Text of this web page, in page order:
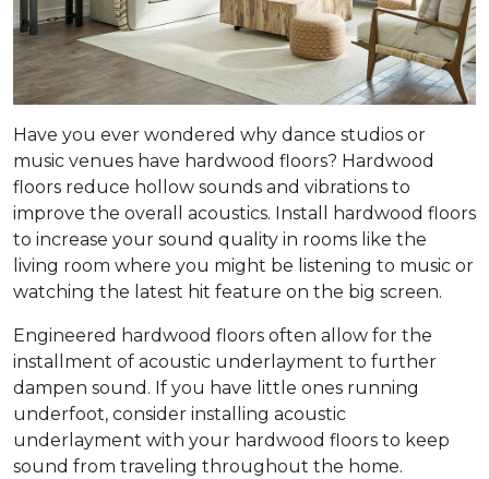
Have you ever wondered why dance studios or
music venues have hardwood floors? Hardwood
floors reduce hollow sounds and vibrations to
improve the overall acoustics. Install hardwood floors
to increase your sound quality in rooms like the
living room where you might be listening to music or
watching the latest hit feature on the big screen.
Engineered hardwood floors often allow for the
installment of acoustic underlayment to further
dampen sound. If you have little ones running
underfoot, consider installing acoustic
underlayment with your hardwood floors to keep
sound from traveling throughout the home.